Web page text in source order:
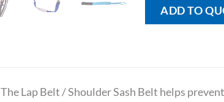
ADD TO
The Lap Belt / Shoulder Sash Belt helps